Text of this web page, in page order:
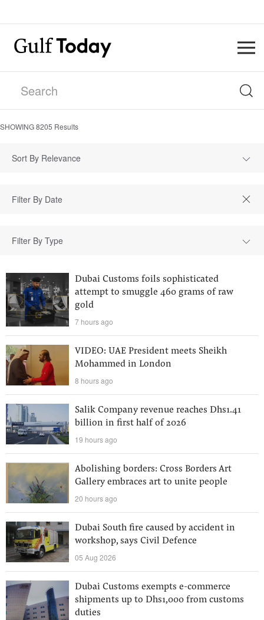
SHOWING8205 Results
Sort By Relevance
Filter By Type
Dubai Customs foils sophisticated
attempt to smuggle 460 grams of raw
gold
7 hours ago
VIDEO: UAE President meets Sheikh
Mohammed in London
8 hours ago
Salik Company revenue reaches Dhs1.41
billion in first half of 2026
19 hours ago
Abolishing borders: Cross Borders Art
Gallery embraces art to unite people
20 hours ago
Dubai South fire caused by accident in
workshop, says Civil Defence
05 Aug 2026
Dubai Customs exempts e-commerce
shipments up to Dhs1,000 from customs
duties